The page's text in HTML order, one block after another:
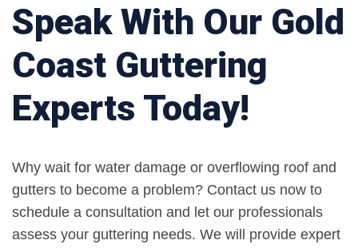
Speak With Our Gold
Coast Guttering
Experts Today!
Why wait for water damage or overflowing roof and
gutters to become a problem? Contact us now to
schedule a consultation and let our professionals
assess your guttering needs. We will provide expert